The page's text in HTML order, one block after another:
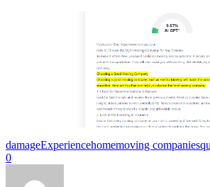
damageExperiencehomemoving companies
0